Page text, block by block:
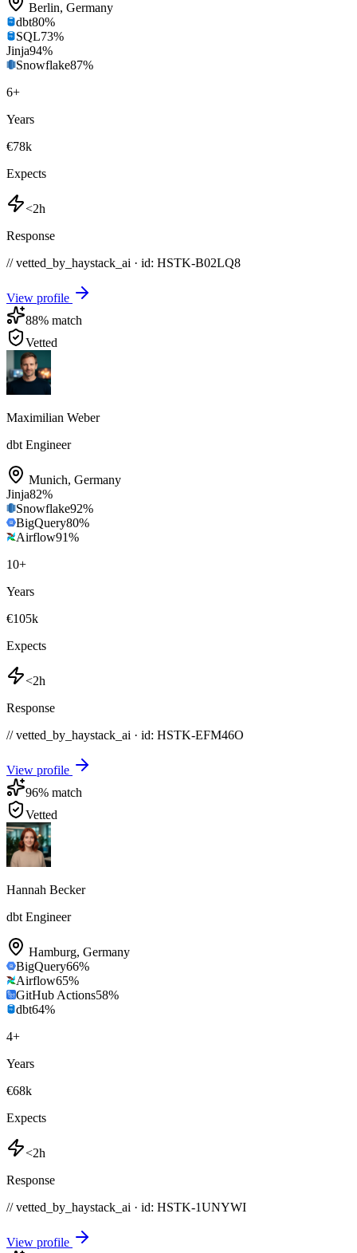
Berlin, Germany
dbt80%
SQL73%
Jinja94%
Snowflake87%
6+
Years
€78k
Expects
<2h
Response
// vetted_by_haystack_ai · id: HSTK-B02LQ8
View profile
88% match
Vetted
Maximilian Weber
dbt Engineer
Munich, Germany
Jinja82%
Snowflake92%
BigQuery80%
Airflow91%
10+
Years
€105k
Expects
<2h
Response
// vetted_by_haystack_ai · id: HSTK-EFM46O
View profile
96% match
Vetted
Hannah Becker
dbt Engineer
Hamburg, Germany
BigQuery66%
Airflow65%
GitHub Actions58%
dbt64%
4+
Years
€68k
Expects
<2h
Response
// vetted_by_haystack_ai · id: HSTK-1UNYWI
View profile